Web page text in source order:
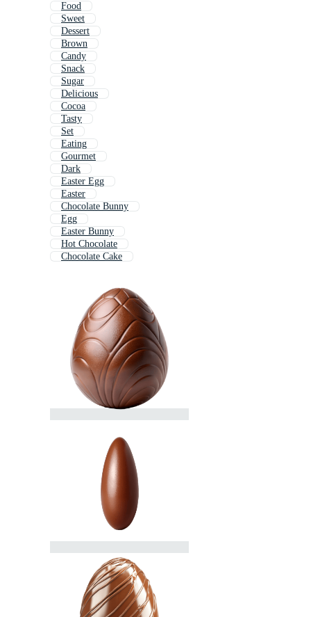
Food
Sweet
Dessert
Brown
Candy
Snack
Sugar
Delicious
Cocoa
Tasty
Set
Eating
Gourmet
Dark
Easter Egg
Easter
Chocolate Bunny
Egg
Easter Bunny
Hot Chocolate
Chocolate Cake